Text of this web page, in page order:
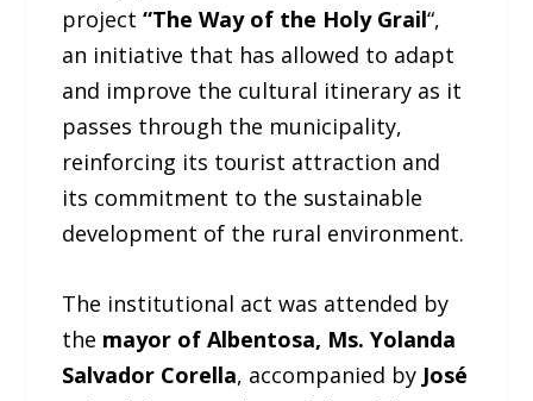
project“The Way of the Holy Grail“,
an initiative that has allowed to adapt
and improve the cultural itinerary as it
passes through the municipality,
reinforcing its tourist attraction and
its commitment to the sustainable
development of the rural environment.
The institutional act was attended by
the mayor of Albentosa, Ms. Yolanda
Salvador Corella, accompanied by José